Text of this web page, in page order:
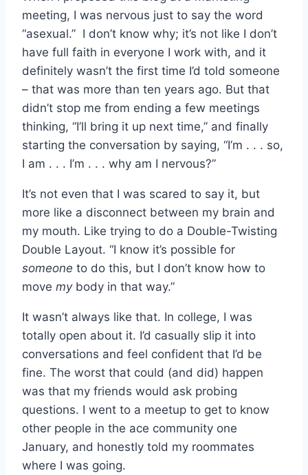
meeting, I was nervous just to say the word
“asexual.” I don’t know why; it’s not like I don’t
have full faith in everyone I work with, and it
definitely wasn’t the first time I’d told someone
– that was more than ten years ago. But that
didn’t stop me from ending a few meetings
thinking, “I’ll bring it up next time,” and finally
starting the conversation by saying, “I’m . . . so,
I am . . . I’m . . . why am I nervous?”
It’s not even that I was scared to say it, but
more like a disconnect between my brain and
my mouth. Like trying to do a Double-Twisting
Double Layout. “I know it’s possible for
someone to do this, but I don’t know how to
move my body in that way.”
It wasn’t always like that. In college, I was
totally open about it. I’d casually slip it into
conversations and feel confident that I’d be
fine. The worst that could (and did) happen
was that my friends would ask probing
questions. I went to a meetup to get to know
other people in the ace community one
January, and honestly told my roommates
where I was going.